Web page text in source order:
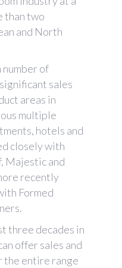
than two
and North
number of
sales
areas in
multiple
hotels and
closely with
Majestic and
recently
Formed
three decades in
offer sales and
the entire range